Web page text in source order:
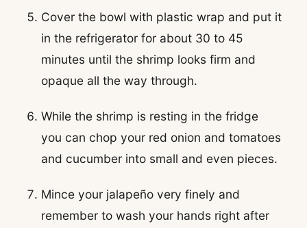
Cover the bowl with plastic wrap and put it
in the refrigerator for about 30 to 45
minutes until the shrimp looks firm and
opaque all the way through.
While the shrimp is resting in the fridge
you can chop your red onion and tomatoes
and cucumber into small and even pieces.
Mince your jalapeño very finely and
remember to wash your hands right after